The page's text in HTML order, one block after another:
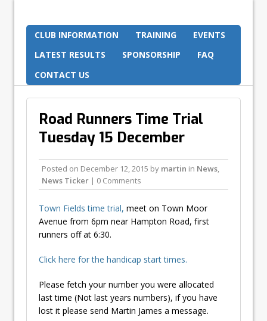
CLUB INFORMATION TRAINING
EVENTS
LATEST RESULTS
SPONSORSHIP
FAQ
CONTACT US
Road Runners Time Trial
Tuesday 15 December
Posted on December 12, 2015 by martin in News,
News Ticker | 0 Comments
Town Fields time trial, meet on Town Moor
Avenue from 6pm near Hampton Road, first
runners off at 6:30.
Click here for the handicap start times.
Please fetch your number you were allocated
last time (Not last years numbers), if you have
lost it please send Martin James a message.